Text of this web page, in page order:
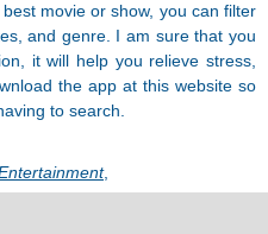
movie or show, you can filter
and genre. I am sure that you
it will help you relieve stress,
the app at this website so
to search.
,